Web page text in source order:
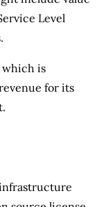
Level
which is
for its